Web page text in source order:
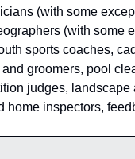
(with some
(with some
sports coaches,
groomers, pool
judges, landscape
home inspectors,